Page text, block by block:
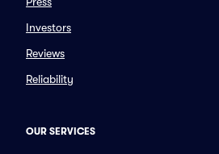
Investors
Reviews
Reliability
OUR SERVICES